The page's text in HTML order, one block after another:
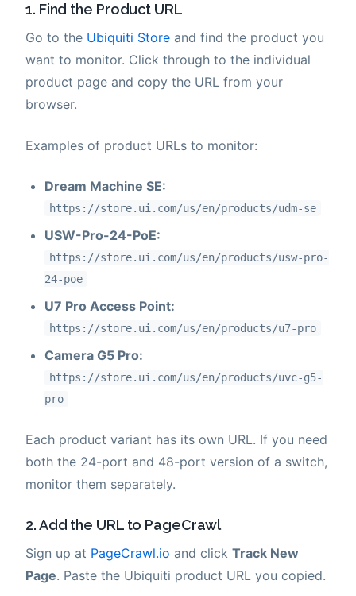
1. Find the Product URL
Go to the Ubiquiti Store and find the product you
want to monitor. Click through to the individual
product page and copy the URL from your
browser.
Examples of product URLs to monitor:
Dream Machine SE:
https://store.ui.com/us/en/products/udm-se
USW-Pro-24-PoE:
https://store.ui.com/us/en/products/usw-pro-
24-poe
U7 Pro Access Point:
https://store.ui.com/us/en/products/u7-pro
Camera G5 Pro:
https://store.ui.com/us/en/products/uvc-g5-
pro
Each product variant has its own URL. If you need
both the 24-port and 48-port version of a switch,
monitor them separately.
2. Add the URL to PageCrawl
Sign up at PageCrawl.io and click Track New
Page. Paste the Ubiquiti product URL you copied.